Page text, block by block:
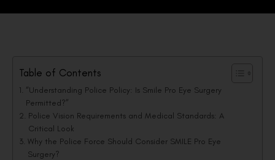
Table of Contents
“Understanding Police Policy: Is Smile Pro Eye Surgery
Permitted?”
Police Vision Requirements and Medical Standards: A
Critical Look
Why the Police Force Should Consider SMILE Pro Eye
Surgery?